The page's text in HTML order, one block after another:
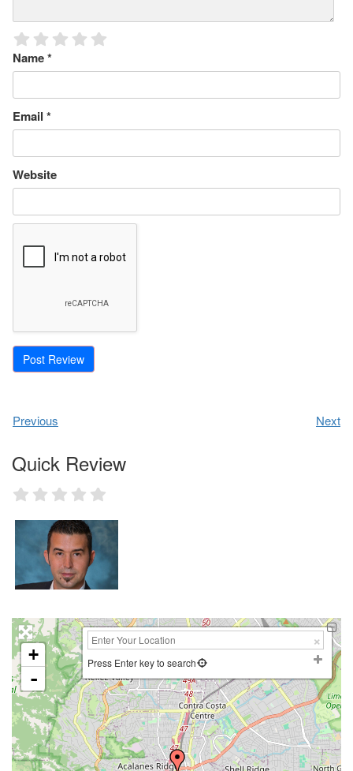
Name*
Email *
Website
Previous Next
Quick Review
+
-
Press Enter key to search